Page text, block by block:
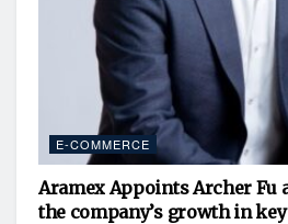
E-COMMERCE
Aramex Appoints Archer Fu
the company’s growth in